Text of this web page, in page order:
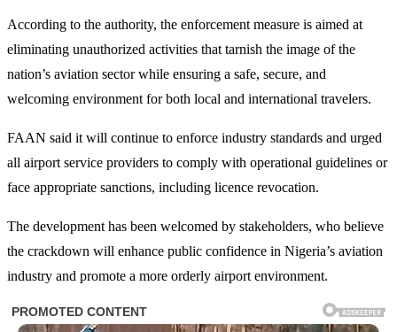
According to the authority, the enforcement measure is aimed at
eliminating unauthorized activities that tarnish the image of the
nation’s aviation sector while ensuring a safe, secure, and
welcoming environment for both local and international travelers.
FAAN said it will continue to enforce industry standards and urged
all airport service providers to comply with operational guidelines or
face appropriate sanctions, including licence revocation.
The development has been welcomed by stakeholders, who believe
the crackdown will enhance public confidence in Nigeria’s aviation
industry and promote a more orderly airport environment.